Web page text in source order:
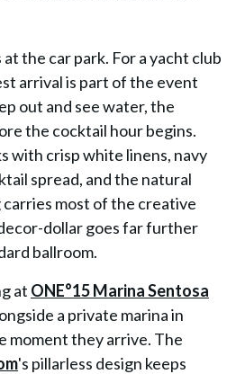
the car park. For a yacht club
arrival is part of the event
out and see water, the
the cocktail hour begins.
with crisp white linens, navy
spread, and the natural
most of the creative
dollar goes far further
ballroom.
at ONE°15 Marina Sentosa
a private marina in
moment they arrive. The
's pillarless design keeps